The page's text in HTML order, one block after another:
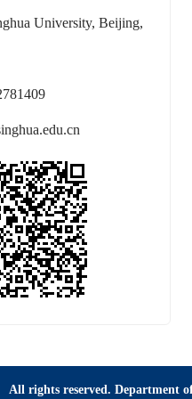
University, Beijing,
All rights reserved. Department